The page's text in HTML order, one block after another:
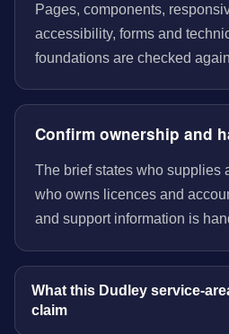
Pages, components,
accessibility, forms and
foundations are checked
Confirm ownership and
The brief states who supplies
who owns licences and
and support information is
What this Dudley service-
claim